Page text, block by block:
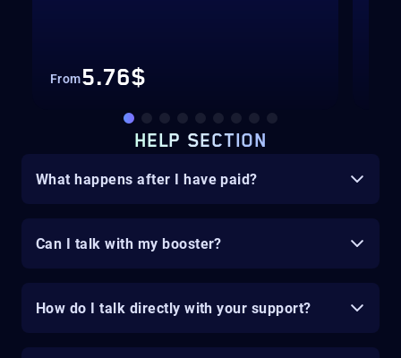
From5.76$
HELP SECTION
What happens after I have paid?
Can I talk with my booster?
How do I talk directly with your support?